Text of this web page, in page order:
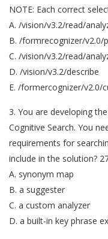
NOTE: Each correct
A. /vision/v3.2/read/
B. /formrecognizer/v2.0/
C. /vision/v3.2/read/
D. /vision/v3.2/describe
E. /formercognizer/v2.0/
3. You are developing
Cognitive Search. You
requirements for
include in the solution?
A. synonym map
B. a suggester
C. a custom analyzer
D. a built-in key phrase